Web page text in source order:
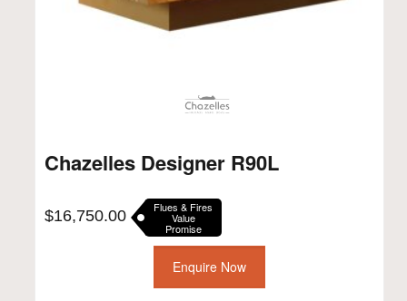
Chazelles Designer R90L
$16,750.00 Flues & Fires
Value
Promise
Enquire Now